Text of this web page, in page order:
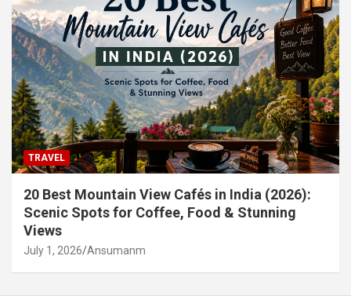
TRAVEL
20 Best Mountain View Cafés in India (2026):
Scenic Spots for Coffee, Food & Stunning
Views
July 1, 2026 Ansumanm